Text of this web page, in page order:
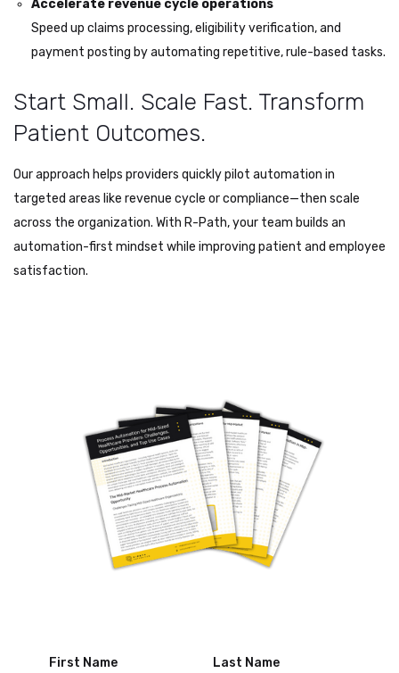
Accelerate revenue cycle operations
Speed up claims processing, eligibility verification, and
payment posting by automating repetitive, rule-based tasks.
Start Small. Scale Fast. Transform
Patient Outcomes.
Our approach helps providers quickly pilot automation in
targeted areas like revenue cycle or compliance—then scale
across the organization. With R-Path, your team builds an
automation-first mindset while improving patient and employee
satisfaction.
First Name Last Name